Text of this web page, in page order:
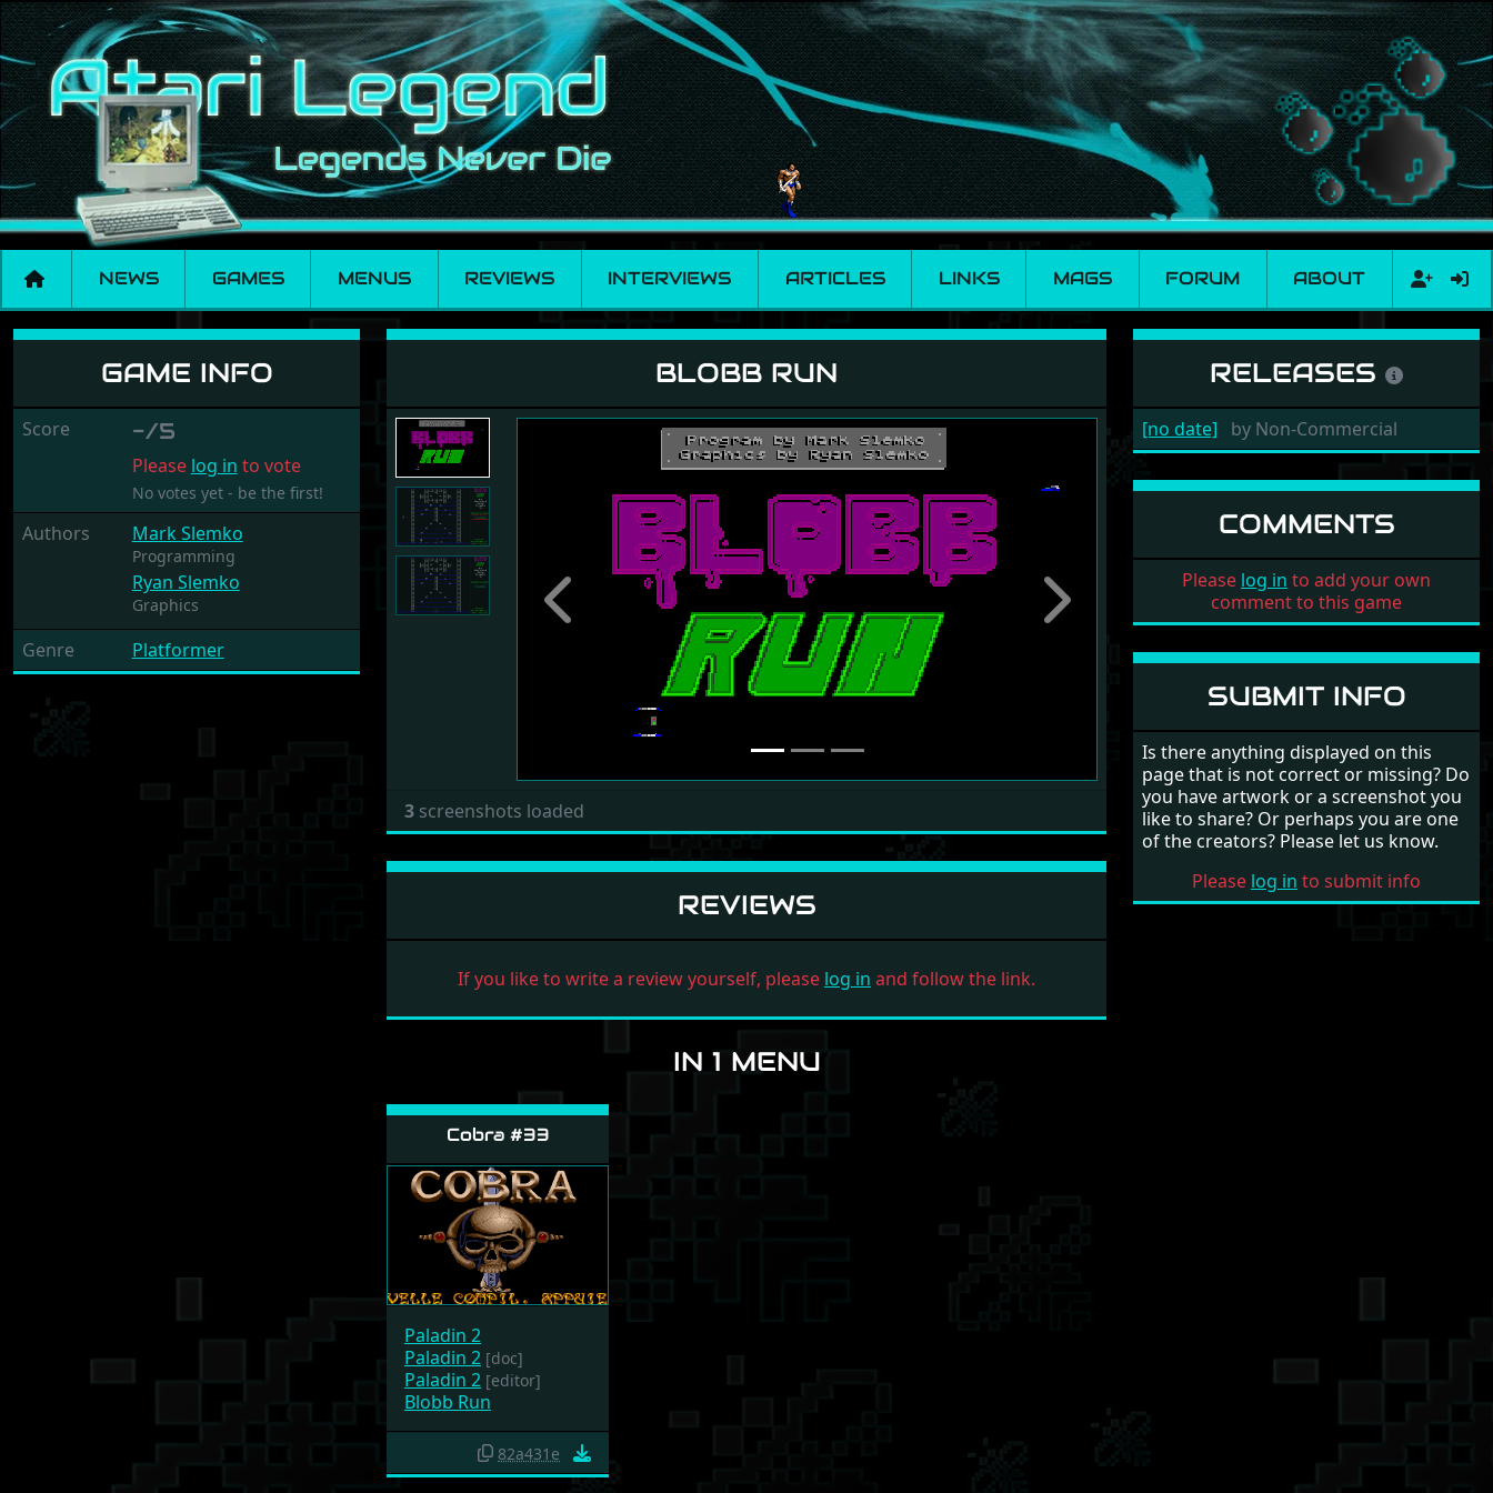
NEWS GAMES MENUS REVIEWS INTERVIEWS ARTICLES LINKS MAGS FORUM ABOUT
Blobb Run
GAME INFO
Score -/5
Please log in to vote
No votes yet - be the first!
Authors Mark Slemko
Programming
Ryan Slemko
Graphics
Genre Platformer
BLOBB RUN
Previous Next
3 screenshots loaded
REVIEWS
If you like to write a review yourself, please log in and follow the link.
IN 1 MENU
Cobra #33
Paladin 2
Paladin 2 [doc]
Paladin 2 [editor]
Blobb Run
82a431e
RELEASES
[no date] by Non-Commercial
COMMENTS
Please log in to add your own
comment to this game
SUBMIT INFO
Is there anything displayed on this
page that is not correct or missing? Do
you have artwork or a screenshot you
like to share? Or perhaps you are one
of the creators? Please let us know.
Please log in to submit info